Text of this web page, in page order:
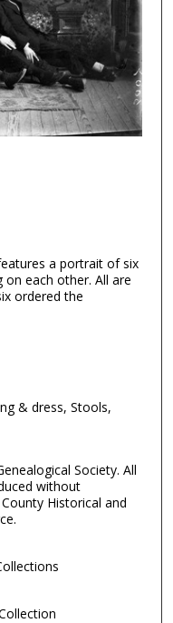
a portrait of six
each other. All are
ordered the
& dress, Stools,
Society. All
without
Historical and